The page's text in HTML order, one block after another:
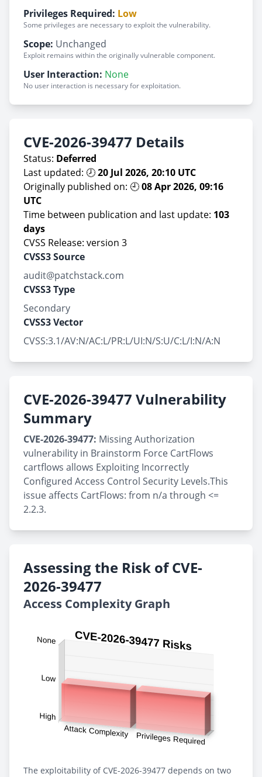
Privileges Required: Low
Some privileges are necessary to exploit the vulnerability.
Scope: Unchanged
Exploit remains within the originally vulnerable component.
User Interaction: None
No user interaction is necessary for exploitation.
CVE-2026-39477 Details
Status: Deferred
Last updated: 🕗20 Jul 2026, 20:10 UTC
Originally published on: 🕘08 Apr 2026, 09:16
UTC
Time between publication and last update: 103
days
CVSS Release: version 3
CVSS3 Source
audit@patchstack.com
CVSS3 Type
Secondary
CVSS3 Vector
CVSS:3.1/AV:N/AC:L/PR:L/UI:N/S:U/C:L/I:N/A:N
CVE-2026-39477 Vulnerability
Summary
CVE-2026-39477: Missing Authorization
vulnerability in Brainstorm Force CartFlows
cartflows allows Exploiting Incorrectly
Configured Access Control Security Levels.This
issue affects CartFlows: from n/a through <=
2.2.3.
Assessing the Risk of CVE-
2026-39477
Access Complexity Graph
The exploitability of CVE-2026-39477 depends on two